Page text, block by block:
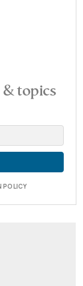
topics
POLICY